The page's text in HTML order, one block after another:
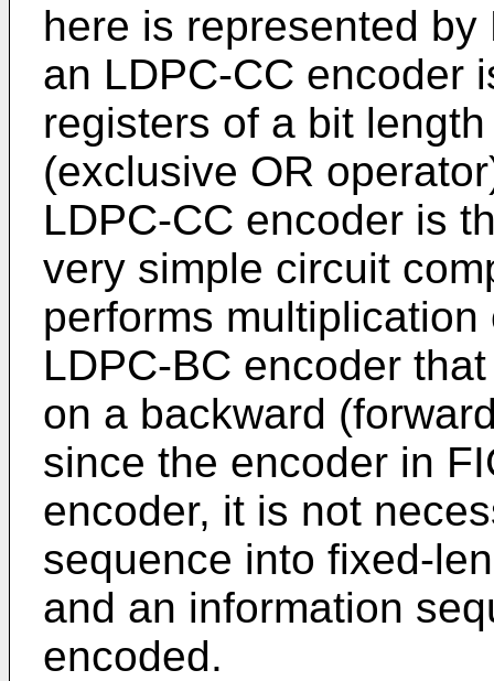
here is represented
an LDPC-CC encoder
registers of a bit
(exclusive OR
LDPC-CC encoder is
very simple circuit
performs
LDPC-BC encoder
on a backward
since the encoder in
encoder, it is not
sequence into fixed-
and an information
encoded.